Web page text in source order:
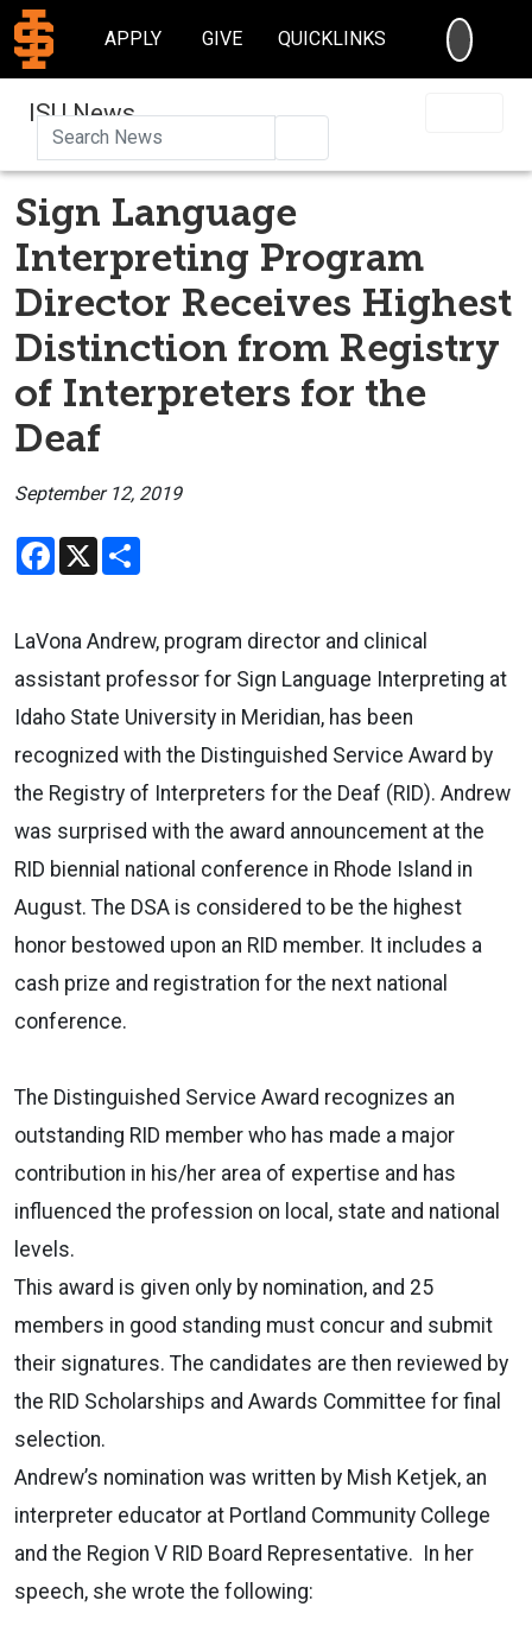
APPLY GIVE QUICKLINKS
ISU News
Sign Language
Interpreting Program
Director Receives Highest
Distinction from Registry
of Interpreters for the
Deaf
September 12, 2019
Facebook
X
LaVona Andrew, program director and clinical
assistant professor for Sign Language Interpreting at
Idaho State University in Meridian, has been
recognized with the Distinguished Service Award by
the Registry of Interpreters for the Deaf (RID). Andrew
was surprised with the award announcement at the
RID biennial national conference in Rhode Island in
August. The DSA is considered to be the highest
honor bestowed upon an RID member. It includes a
cash prize and registration for the next national
conference.
The Distinguished Service Award recognizes an
outstanding RID member who has made a major
contribution in his/her area of expertise and has
influenced the profession on local, state and national
levels.
This award is given only by nomination, and 25
members in good standing must concur and submit
their signatures. The candidates are then reviewed by
the RID Scholarships and Awards Committee for final
selection.
Andrew’s nomination was written by Mish Ketjek, an
interpreter educator at Portland Community College
and the Region V RID Board Representative. In her
speech, she wrote the following: